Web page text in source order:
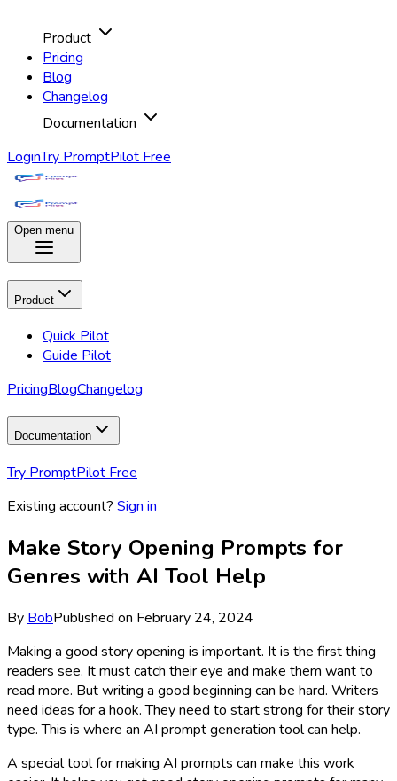
Product
Pricing
Blog
Changelog
Documentation
LoginTry PromptPilot Free
Open menu
Product
Quick Pilot
Guide Pilot
PricingBlogChangelog
Documentation
Try PromptPilot Free
Existing account? Sign in
Make Story Opening Prompts for
Genres with AI Tool Help
By BobPublished on February 24, 2024
Making a good story opening is important. It is the first thing
readers see. It must catch their eye and make them want to
read more. But writing a good beginning can be hard. Writers
need ideas for a hook. They need to start strong for their story
type. This is where an AI prompt generation tool can help.
A special tool for making AI prompts can make this work